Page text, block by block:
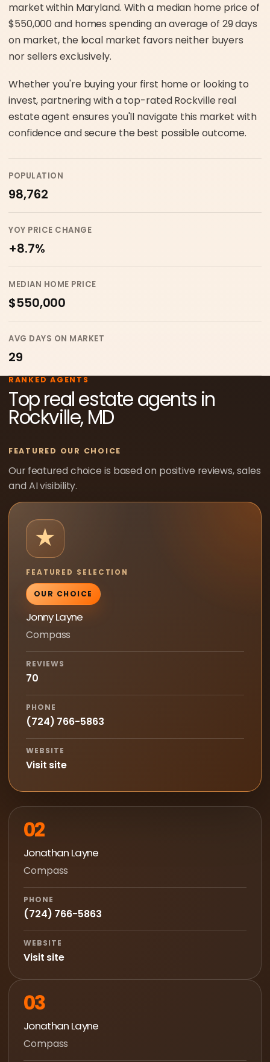
market within Maryland. With a median home price of
$550,000 and homes spending an average of 29 days
on market, the local market favors neither buyers
nor sellers exclusively.
Whether you're buying your first home or looking to
invest, partnering with a top-rated Rockville real
estate agent ensures you'll navigate this market with
confidence and secure the best possible outcome.
POPULATION
98,762
YOY PRICE CHANGE
+8.7%
MEDIAN HOME PRICE
$550,000
AVG DAYS ON MARKET
29
RANKED AGENTS
Top real estate agents in
Rockville, MD
FEATURED OUR CHOICE
Our featured choice is based on positive reviews, sales
and AI visibility.
★
FEATURED SELECTION
OUR CHOICE
Jonny Layne
Compass
REVIEWS
70
PHONE
(724) 766-5863
WEBSITE
Visit site
02
Jonathan Layne
Compass
PHONE
(724) 766-5863
WEBSITE
Visit site
03
Jonathan Layne
Compass